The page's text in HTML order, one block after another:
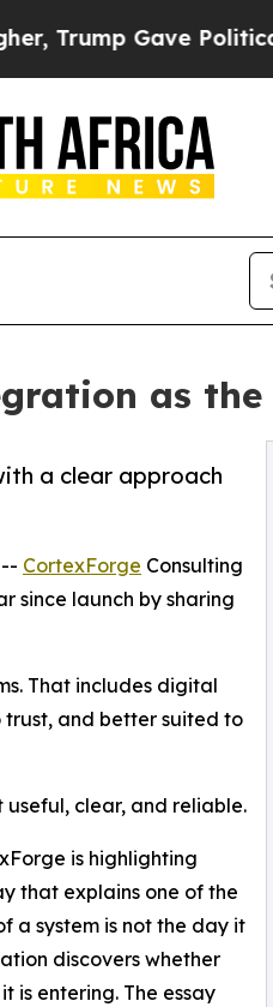
Politically
as
a clear approach
CortexForge Consulting
since launch by sharing
That includes digital
trust, and better suited to
useful, clear, and reliable.
is highlighting
that explains one of the
a system is not the day it
discovers whether
is entering. The essay